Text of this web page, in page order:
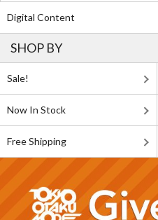
Digital Content
SHOP BY
Sale!
Now In Stock
Free Shipping